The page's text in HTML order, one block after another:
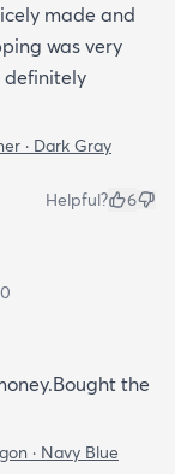
made and
was very
definitely
· Dark Gray
Helpful? 6
the
· Navy Blue